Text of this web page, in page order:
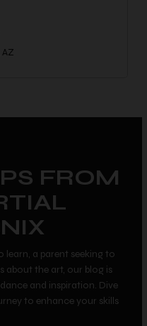
FROM
a parent seeking to
about the art, our blog is
and inspiration. Dive
to enhance your skills